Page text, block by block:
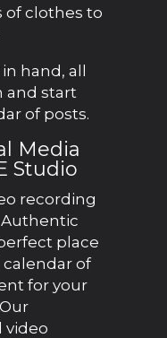
of clothes to
hand, all
and start
of posts.
Media
Studio
recording
place
of
for your
video